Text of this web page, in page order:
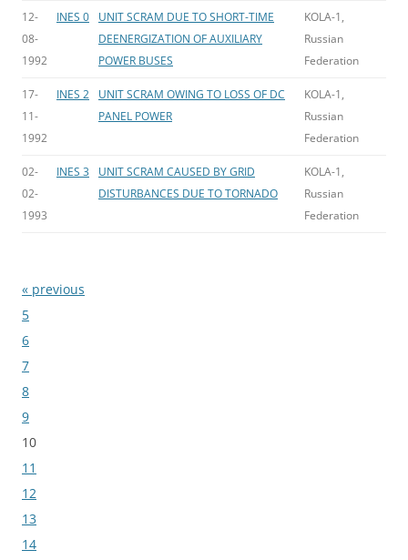
12-
08-
1992
INES 0
UNIT SCRAM DUE TO SHORT-TIME
DEENERGIZATION OF AUXILIARY
POWER BUSES
KOLA-1,
Russian
Federation
17-
11-
1992
INES 2
UNIT SCRAM OWING TO LOSS OF DC
PANEL POWER
KOLA-1,
Russian
Federation
02-
02-
1993
INES 3
UNIT SCRAM CAUSED BY GRID
DISTURBANCES DUE TO TORNADO
KOLA-1,
Russian
Federation
Bladeren
« previous
5
6
7
8
9
10
11
12
13
14